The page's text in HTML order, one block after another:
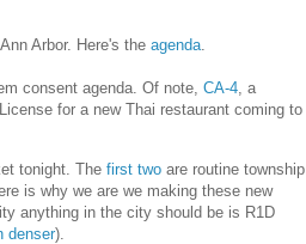
Arbor. Here's the agenda.
consent agenda. Of note, CA-4, a
for a new Thai restaurant coming to
tonight. The first two are routine township
is why we are we making these new
anything in the city should be is R1D
denser).